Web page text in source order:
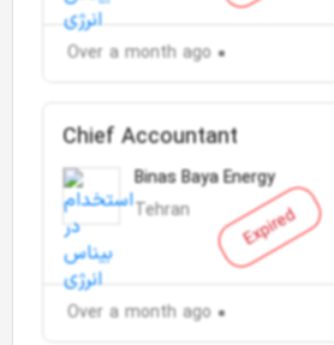
Over a month ago
Expired
Chief Accountant
Binas Baya Energy
Tehran
Over a month ago